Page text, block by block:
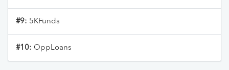
#9: 5KFunds
#10: OppLoans